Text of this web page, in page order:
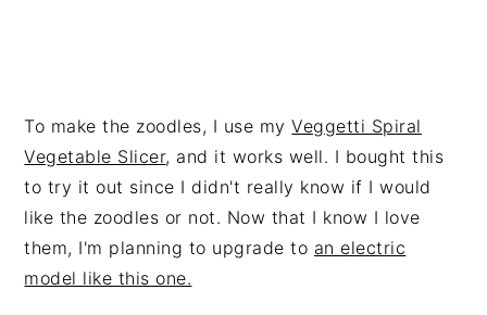
To make the zoodles, I use myVeggetti Spiral
Vegetable Slicer, and it works well. I bought this
to try it out since I didn't really know if I would
like the zoodles or not. Now that I know I love
them, I'm planning to upgrade to an electric
model like this one.